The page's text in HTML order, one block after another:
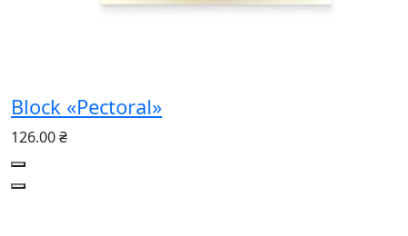
Block «Pectoral»
126.00 ₴